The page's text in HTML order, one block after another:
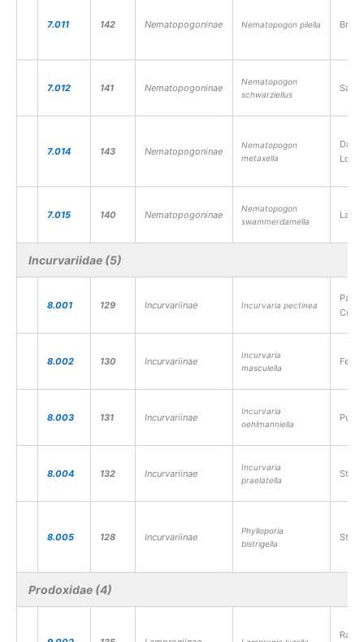
7.011 142 Nematopogoninae Nematopogon pilella
7.012 141 Nematopogoninae
Nematopogon
schwarziellus
7.014 143 Nematopogoninae
Nematopogon
metaxella
7.015 140 Nematopogoninae
Nematopogon
swammerdamella
Incurvariidae (5)
8.001 129 Incurvariinae Incurvaria pectinea
Pale
8.002 130 Incurvariinae
Incurvaria
masculella
8.003 131 Incurvariinae
Incurvaria
oehlmanniella
8.004 132 Incurvariinae
Incurvaria
praelatella
8.005 128 Incurvariinae
Phylloporia
bistrigella
Prodoxidae (4)